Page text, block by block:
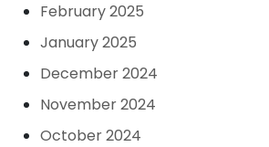
February 2025
January 2025
December 2024
November 2024
October 2024